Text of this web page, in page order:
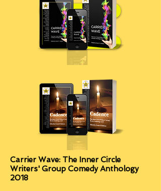
Paperback
Kindle edition
Carrier Wave: The Inner Circle
Writers' Group Comedy Anthology
2018